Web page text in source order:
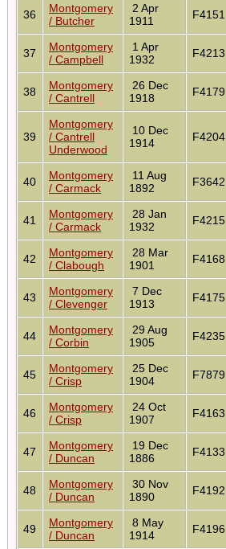
36
Montgomery
/ Butcher
2 Apr
1911
F4151
37
Montgomery
/ Campbell
1 Apr
1932
F4213
38
Montgomery
/ Cantrell
26 Dec
1918
F4179
39
Montgomery
/ Cantrell
Underwood
10 Dec
1914
F4204
40
Montgomery
/ Carmack
11 Aug
1892
F3642
41
Montgomery
/ Carmack
28 Jan
1932
F4215
42
Montgomery
/ Clabough
28 Mar
1901
F4168
43
Montgomery
/ Clevenger
7 Dec
1913
F4175
44
Montgomery
/ Corbin
29 Aug
1905
F4235
45
Montgomery
/ Crisp
25 Dec
1904
F7879
46
Montgomery
/ Crisp
24 Oct
1907
F4163
47
Montgomery
/ Duncan
19 Dec
1886
F4133
48
Montgomery
/ Duncan
30 Nov
1890
F4192
49
Montgomery
/ Duncan
8 May
1914
F4196